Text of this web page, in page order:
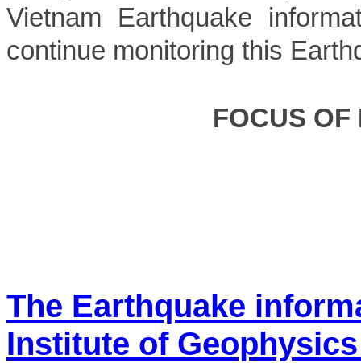
Vietnam Earthquake
continue monitoring this
FOCUS
The Earthquake
Institute of